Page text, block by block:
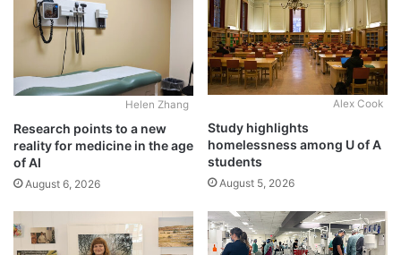
Helen Zhang
Research points to a new
reality for medicine in the age
of AI
August 6, 2026
Alex Cook
Study highlights
homelessness among U of A
students
August 5, 2026